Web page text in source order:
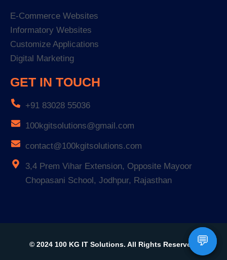
💬
E-Commerce Websites
Informatory Websites
Customize Applications
Digital Marketing
GET IN TOUCH
+91 83028 55036
100kgitsolutions@gmail.com
contact@100kgitsolutions.com
3,4 Prem Vihar Extension, Opposite Mayoor
Chopasani School, Jodhpur, Rajasthan
© 2024 100 KG IT Solutions. All Rights Reserved. 💬